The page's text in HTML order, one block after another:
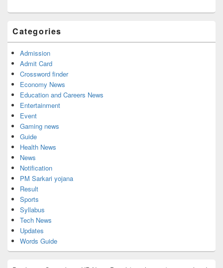
Categories
Admission
Admit Card
Crossword finder
Economy News
Education and Careers News
Entertainment
Event
Gaming news
Guide
Health News
News
Notification
PM Sarkari yojana
Result
Sports
Syllabus
Tech News
Updates
Words Guide